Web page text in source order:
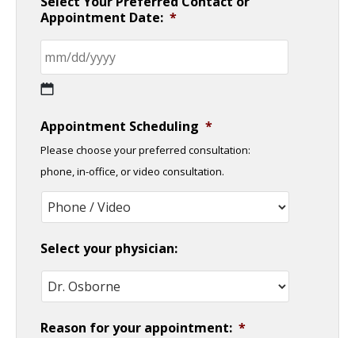
Appointment Date: *
slash
DD
slash
YYYY
Appointment Scheduling *
Please choose your preferred consultation:
phone, in-office, or video consultation.
Select your physician:
Reason for your appointment: *